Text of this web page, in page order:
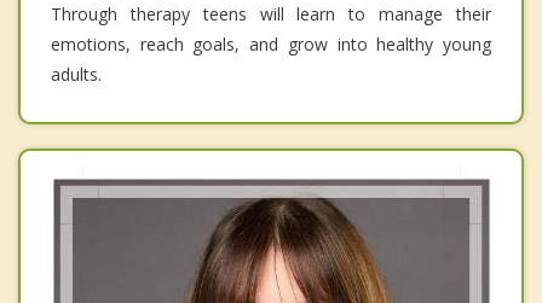
Through therapy teens will learn to manage their
emotions, reach goals, and grow into healthy young
adults.